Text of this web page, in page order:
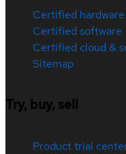
Certified hardware
Certified software
Certified cloud &
Sitemap
Try, buy, sell
Product trial